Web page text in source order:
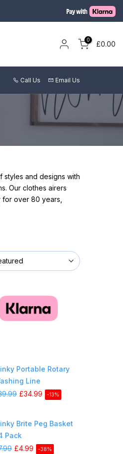
0 £0.00
Call Us Email Us
styles and designs with
Our clothes airers
for over 80 years,
Portable Rotary
Line
£34.99 -13%
Brite Peg Basket
Pack
£4.99 -38%